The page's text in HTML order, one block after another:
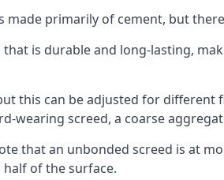
primarily of cement, but
is durable and long-lasting,
this can be adjusted for different
wearing screed, a coarse
that an unbonded screed is at
of the surface.